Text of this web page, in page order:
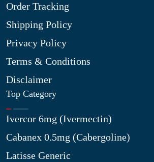
Order Tracking
Shipping Policy
Privacy Policy
Terms & Conditions
Disclaimer
Top Category
Ivercor 6mg (Ivermectin)
Cabanex 0.5mg (Cabergoline)
Latisse Generic